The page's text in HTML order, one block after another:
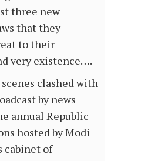
three new
that they
to their
very existence….
clashed with
by news
annual Republic
hosted by Modi
cabinet of